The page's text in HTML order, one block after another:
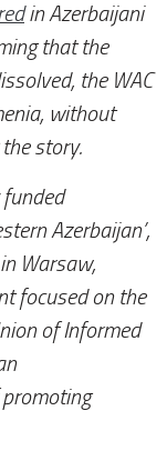
in Azerbaijani
that the
the WAC
without
story.
funded
Azerbaijan’,
Warsaw,
focused on the
of Informed